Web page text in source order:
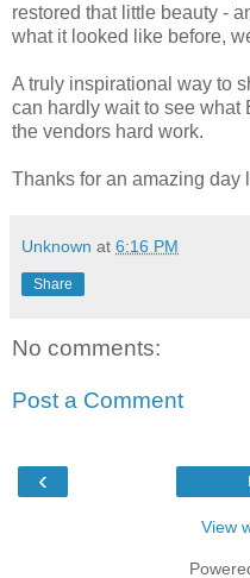
restored that little beauty -
what it looked like before,
A truly inspirational way to
can hardly wait to see what
the vendors hard work.
Thanks for an amazing day
Unknown at 6:16 PM
Share
No comments:
Post a Comment
‹
View